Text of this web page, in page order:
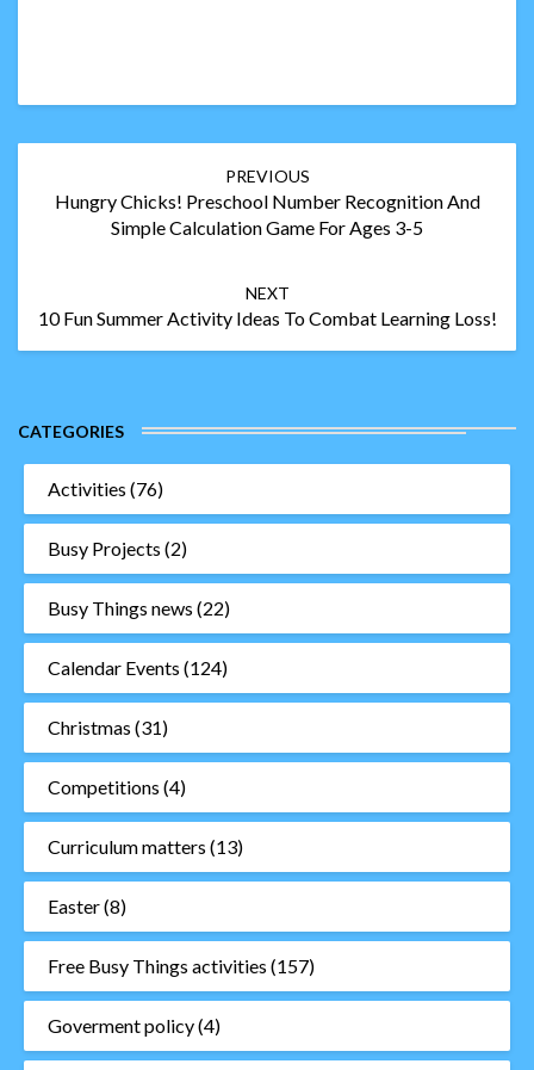
PREVIOUS
Hungry Chicks! Preschool Number Recognition And
Simple Calculation Game For Ages 3-5
NEXT
10 Fun Summer Activity Ideas To Combat Learning Loss!
CATEGORIES
Activities (76)
Busy Projects (2)
Busy Things news (22)
Calendar Events (124)
Christmas (31)
Competitions (4)
Curriculum matters (13)
Easter(8)
Free Busy Things activities (157)
Goverment policy(4)